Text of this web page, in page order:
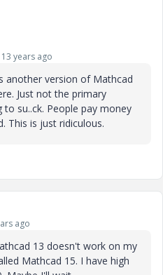
years ago
another version of Mathcad
. Just not the primary
to su..ck. People pay money
This is just ridiculous.
ago
13 doesn't work on my
Mathcad 15. I have high